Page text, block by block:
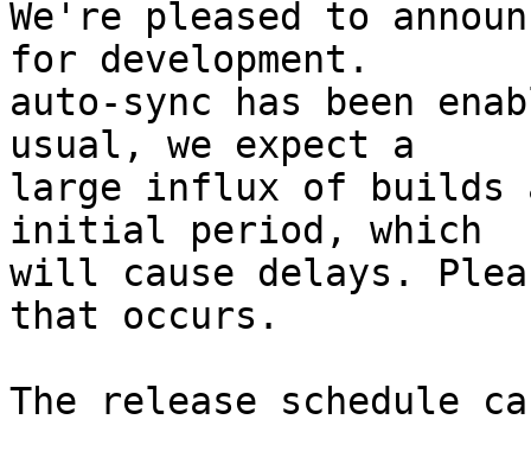
We're pleased to
for development.
auto-sync has been
usual, we expect a
large influx of builds
initial period, which
will cause delays.
that occurs.
The release schedule